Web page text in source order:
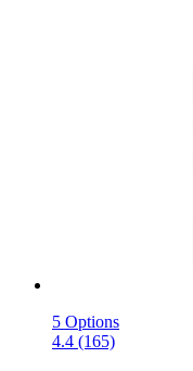
5 Options
4.4 (165)